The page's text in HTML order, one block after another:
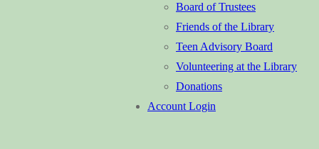
Board of Trustees
Friends of the Library
Teen Advisory Board
Volunteering at the Library
Donations
Account Login